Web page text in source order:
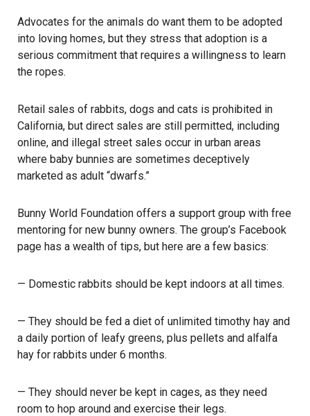
Advocates for the animals do want them to be adopted
into loving homes, but they stress that adoption is a
serious commitment that requires a willingness to learn
the ropes.
Retail sales of rabbits, dogs and cats is prohibited in
California, but direct sales are still permitted, including
online, and illegal street sales occur in urban areas
where baby bunnies are sometimes deceptively
marketed as adult “dwarfs.”
Bunny World Foundation offers a support group with free
mentoring for new bunny owners. The group’s Facebook
page has a wealth of tips, but here are a few basics:
— Domestic rabbits should be kept indoors at all times.
— They should be fed a diet of unlimited timothy hay and
a daily portion of leafy greens, plus pellets and alfalfa
hay for rabbits under 6 months.
— They should never be kept in cages, as they need
room to hop around and exercise their legs.